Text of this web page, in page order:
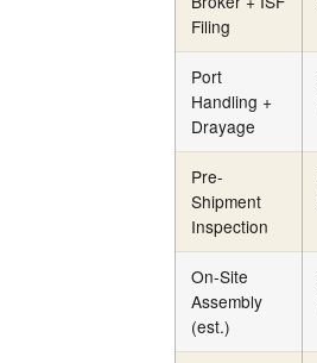
Filing
Port
Handling +
Drayage
Pre-
Shipment
Inspection
On-Site
Assembly
(est.)